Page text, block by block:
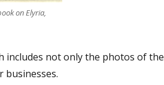
on Elyria,
includes not only the photos of the